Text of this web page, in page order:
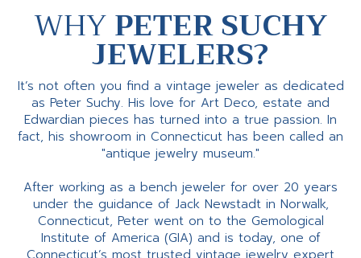
WHYPETER SUCHY
JEWELERS?
It’s not often you find a vintage jeweler as dedicated
as Peter Suchy. His love for Art Deco, estate and
Edwardian pieces has turned into a true passion. In
fact, his showroom in Connecticut has been called an
"antique jewelry museum."
After working as a bench jeweler for over 20 years
under the guidance of Jack Newstadt in Norwalk,
Connecticut, Peter went on to the Gemological
Institute of America (GIA) and is today, one of